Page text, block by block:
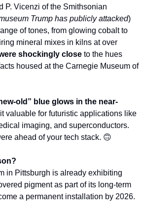
P. Vicenzi of the Smithsonian
Trump has publicly attacked)
of tones, from glowing cobalt to
mineral mixes in kilns at over
shockingly close to the hues
housed at the Carnegie Museum of
old” blue glows in the near-
valuable for futuristic applications like
imaging, and superconductors.
ahead of your tech stack. 🙃
in Pittsburgh is already exhibiting
pigment as part of its long-term
a permanent installation by 2026.